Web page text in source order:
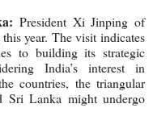
President Xi Jinping of
year. The visit indicates
to building its strategic
India’s interest in
countries, the triangular
Sri Lanka might undergo